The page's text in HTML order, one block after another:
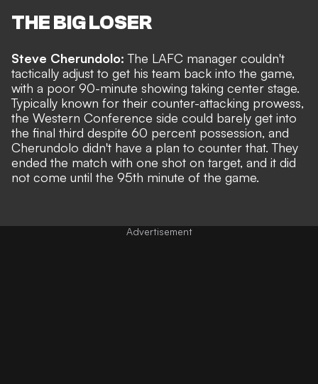
THE BIG LOSER
Steve Cherundolo: The LAFC manager couldn't
tactically adjust to get his team back into the game,
with a poor 90-minute showing taking center stage.
Typically known for their counter-attacking prowess,
the Western Conference side could barely get into
the final third despite 60 percent possession, and
Cherundolo didn't have a plan to counter that. They
ended the match with one shot on target, and it did
not come until the 95th minute of the game.